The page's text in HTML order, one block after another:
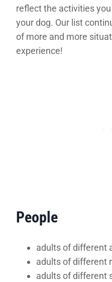
reflect the activities
your dog. Our list
of more and more
experience!
People
adults of different
adults of different
adults of different